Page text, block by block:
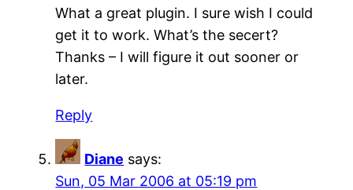
What a great plugin. I sure wish I could
get it to work. What’s the secert?
Thanks – I will figure it out sooner or
later.
Reply
Diane says:
Sun, 05 Mar 2006 at 05:19 pm